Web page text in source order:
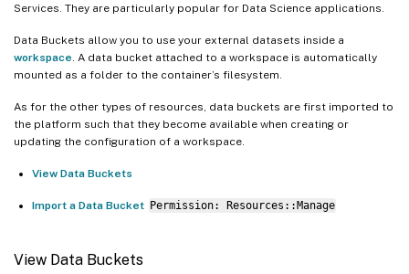
Services. They are particularly popular for Data Science applications.
Data Buckets allow you to use your external datasets inside a
workspace . A data bucket attached to a workspace is automatically
mounted as a folder to the container’s filesystem.
As for the other types of resources, data buckets are first imported to
the platform such that they become available when creating or
updating the configuration of a workspace.
View Data Buckets
Import a Data Bucket Permission: Resources::Manage
View Data Buckets